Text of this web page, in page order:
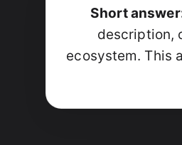
Short
description,
ecosystem. This